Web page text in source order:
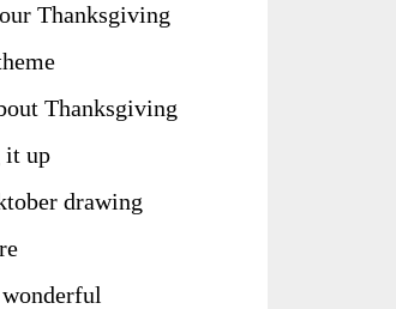
Thanksgiving
Thanksgiving
it up
drawing